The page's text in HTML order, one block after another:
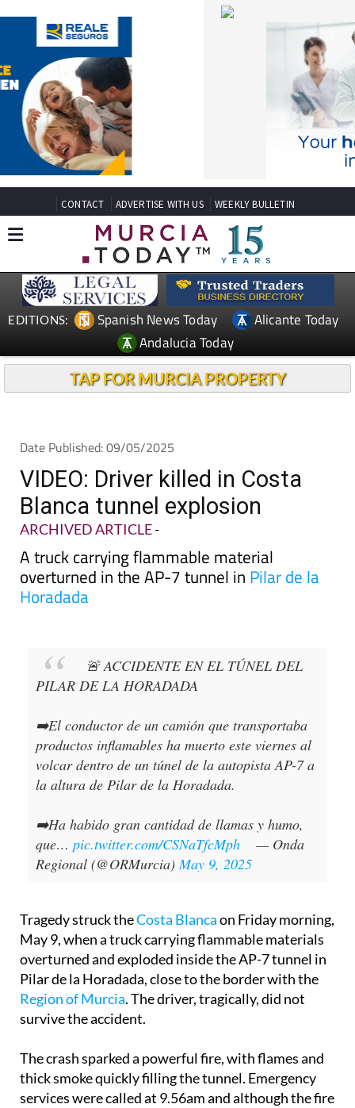
CONTACT ADVERTISE WITH US WEEKLY BULLETIN
EDITIONS: Spanish News Today
Alicante Today
Andalucia Today
TAP FOR MURCIA PROPERTY
Date Published: 09/05/2025
VIDEO: Driver killed in Costa
Blanca tunnel explosion
ARCHIVED ARTICLE-
A truck carrying flammable material
overturned in the AP-7 tunnel in Pilar de la
Horadada
🚨 ACCIDENTE EN EL TÚNEL DEL
PILAR DE LA HORADADA
➡️El conductor de un camión que transportaba
productos inflamables ha muerto este viernes al
volcar dentro de un túnel de la autopista AP-7 a
la altura de Pilar de la Horadada.
➡️Ha habido gran cantidad de llamas y humo,
que… pic.twitter.com/CSNaTfcMph
— Onda
Regional (@ORMurcia)May 9, 2025
Tragedy struck theCosta Blancaon Friday morning,
May 9, when a truck carrying flammable materials
overturned and exploded inside the AP-7 tunnel in
Pilar de la Horadada, close to the border with the
Region of Murcia. The driver, tragically, did not
survive the accident.
The crash sparked a powerful fire, with flames and
thick smoke quickly filling the tunnel. Emergency
services were called at 9.56am and although the fire